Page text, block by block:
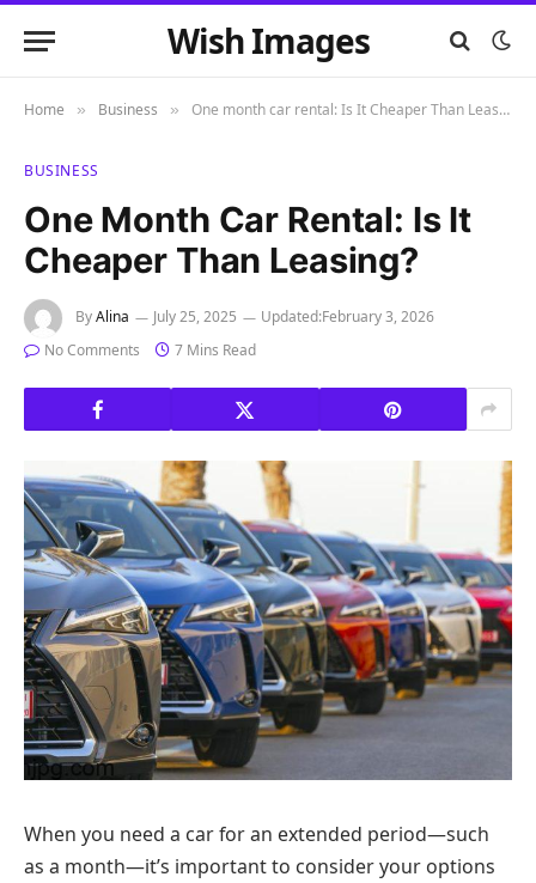
Wish Images
Home » Business » One month car rental: Is It Cheaper Than Leasing?
BUSINESS
One Month Car Rental: Is It
Cheaper Than Leasing?
ByAlina July 25, 2025 Updated:February 3, 2026
No Comments
7 Mins Read
When you need a car for an extended period—such
as a month—it’s important to consider your options